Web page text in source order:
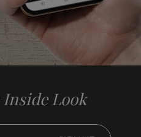
Inside Look